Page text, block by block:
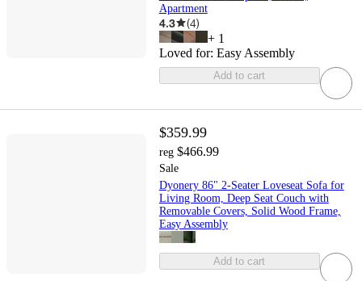
Apartment
4.3 (4)
+ 1
Loved for: Easy Assembly
Add to cart
$359.99
reg $466.99
Sale
Dyonery 86" 2-Seater Loveseat Sofa for
Living Room, Deep Seat Couch with
Removable Covers, Solid Wood Frame,
Easy Assembly
Add to cart